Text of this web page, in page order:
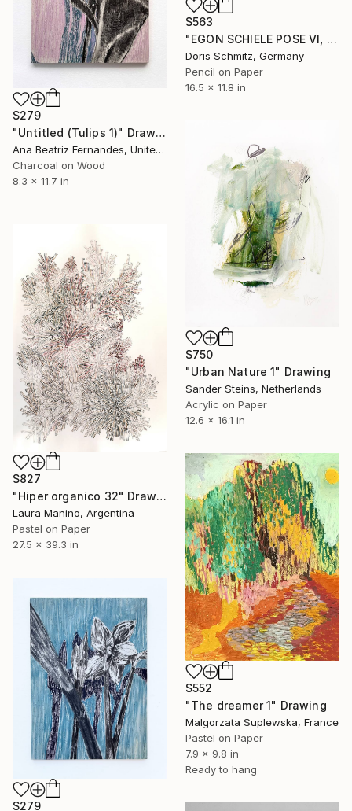
$279
"Untitled (Tulips 1)" Drawing
Ana Beatriz Fernandes, United Kingdom
Charcoal on Wood
8.3 x 11.7 in
$563
"EGON SCHIELE POSE VI, MUSE DOMINIQUE" Drawing
Doris Schmitz, Germany
Pencil on Paper
16.5 x 11.8 in
$750
"Urban Nature 1" Drawing
Sander Steins, Netherlands
Acrylic on Paper
12.6 x 16.1 in
$827
"Hiper organico 32" Drawing
Laura Manino, Argentina
Pastel on Paper
27.5 x 39.3 in
$552
"The dreamer 1" Drawing
Malgorzata Suplewska, France
Pastel on Paper
7.9 x 9.8 in
Ready to hang
$279